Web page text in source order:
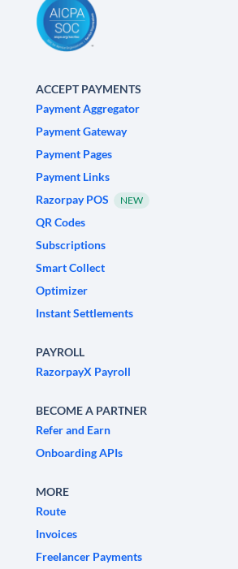
ACCEPT PAYMENTS
Payment Aggregator
Payment Gateway
Payment Pages
Payment Links
Razorpay POS
NEW
QR Codes
Subscriptions
Smart Collect
Optimizer
Instant Settlements
PAYROLL
RazorpayX Payroll
BECOME A PARTNER
Refer and Earn
Onboarding APIs
MORE
Route
Invoices
Freelancer Payments